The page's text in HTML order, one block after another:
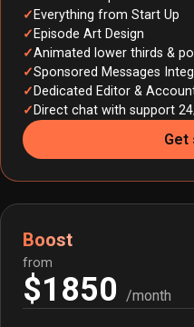
Everything from Start Up
Episode Art Design
Animated lower thirds &
Sponsored Messages
Dedicated Editor &
Direct chat with support
Get
Boost
from
$1850 /month